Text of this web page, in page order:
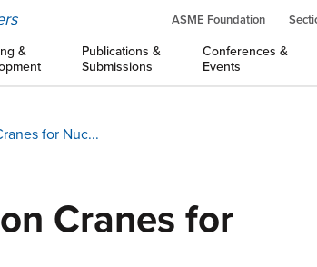
ASME Foundation
&
Publications &
Submissions
Conferences &
Events
for Nuc...
Cranes for